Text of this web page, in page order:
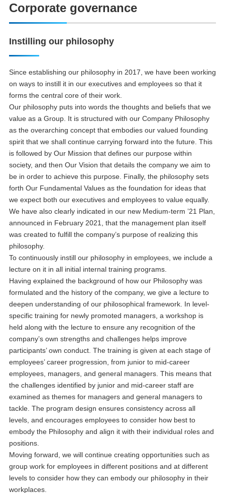
Corporate governance
Instilling our philosophy
Since establishing our philosophy in 2017, we have been working
on ways to instill it in our executives and employees so that it
forms the central core of their work.
Our philosophy puts into words the thoughts and beliefs that we
value as a Group. It is structured with our Company Philosophy
as the overarching concept that embodies our valued founding
spirit that we shall continue carrying forward into the future. This
is followed by Our Mission that defines our purpose within
society, and then Our Vision that details the company we aim to
be in order to achieve this purpose. Finally, the philosophy sets
forth Our Fundamental Values as the foundation for ideas that
we expect both our executives and employees to value equally.
We have also clearly indicated in our new Medium-term ’21 Plan,
announced in February 2021, that the management plan itself
was created to fulfill the company’s purpose of realizing this
philosophy.
To continuously instill our philosophy in employees, we include a
lecture on it in all initial internal training programs.
Having explained the background of how our Philosophy was
formulated and the history of the company, we give a lecture to
deepen understanding of our philosophical framework. In level-
specific training for newly promoted managers, a workshop is
held along with the lecture to ensure any recognition of the
company’s own strengths and challenges helps improve
participants’ own conduct. The training is given at each stage of
employees’ career progression, from junior to mid-career
employees, managers, and general managers. This means that
the challenges identified by junior and mid-career staff are
examined as themes for managers and general managers to
tackle. The program design ensures consistency across all
levels, and encourages employees to consider how best to
embody the Philosophy and align it with their individual roles and
positions.
Moving forward, we will continue creating opportunities such as
group work for employees in different positions and at different
levels to consider how they can embody our philosophy in their
workplaces.